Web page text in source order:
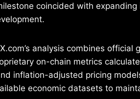
coincided with
analysis combines official
on-chain metrics
inflation-adjusted pricing
economic datasets to